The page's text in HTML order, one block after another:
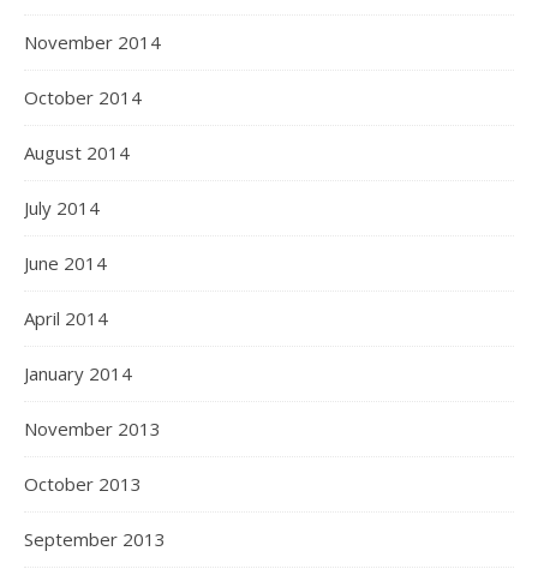
November 2014
October 2014
August 2014
July 2014
June 2014
April 2014
January 2014
November 2013
October 2013
September 2013